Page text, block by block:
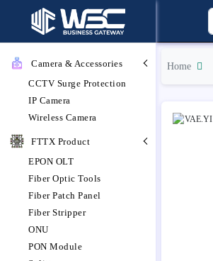
Camera & Accessories
CCTV Surge Protection
IP Camera
Wireless Camera
FTTX Product
EPON OLT
Fiber Optic Tools
Fiber Patch Panel
Fiber Stripper
ONU
PON Module
Home